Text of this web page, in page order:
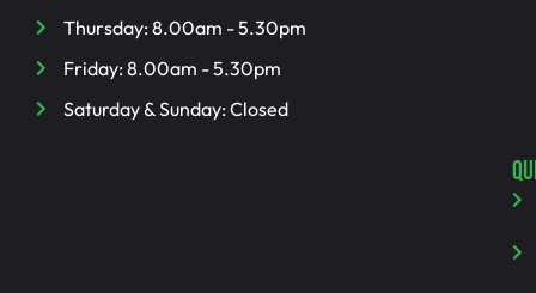
Thursday: 8.00am - 5.30pm
Friday: 8.00am - 5.30pm
Saturday & Sunday: Closed